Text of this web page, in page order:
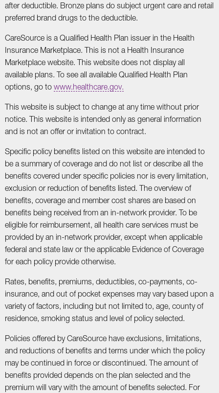
after deductible. Bronze plans do subject urgent care and retail
preferred brand drugs to the deductible.
CareSource is a Qualified Health Plan issuer in the Health
Insurance Marketplace. This is not a Health Insurance
Marketplace website. This website does not display all
available plans. To see all available Qualified Health Plan
options, go to www.healthcare.gov.
This website is subject to change at any time without prior
notice. This website is intended only as general information
and is not an offer or invitation to contract.
Specific policy benefits listed on this website are intended to
be a summary of coverage and do not list or describe all the
benefits covered under specific policies nor is every limitation,
exclusion or reduction of benefits listed. The overview of
benefits, coverage and member cost shares are based on
benefits being received from an in-network provider. To be
eligible for reimbursement, all health care services must be
provided by an in-network provider, except when applicable
federal and state law or the applicable Evidence of Coverage
for each policy provide otherwise.
Rates, benefits, premiums, deductibles, co-payments, co-
insurance, and out of pocket expenses may vary based upon a
variety of factors, including but not limited to, age, county of
residence, smoking status and level of policy selected.
Policies offered by CareSource have exclusions, limitations,
and reductions of benefits and terms under which the policy
may be continued in force or discontinued. The amount of
benefits provided depends on the plan selected and the
premium will vary with the amount of benefits selected. For